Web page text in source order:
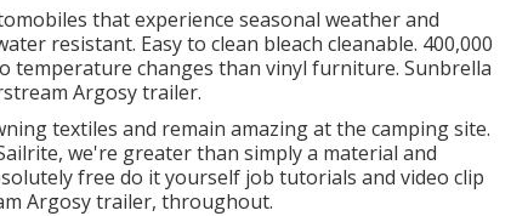
that experience seasonal weather and
resistant. Easy to clean bleach cleanable. 400,000
temperature changes than vinyl furniture. Sunbrella
Argosy trailer.
textiles and remain amazing at the camping site.
we're greater than simply a material and
free do it yourself job tutorials and video clip
Argosy trailer, throughout.